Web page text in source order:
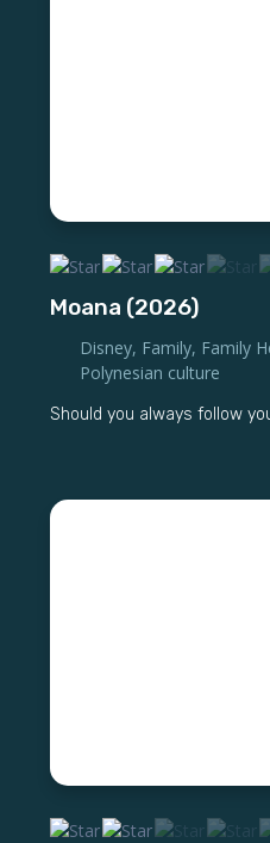
Moana (2026)
Disney, Family, Family
Polynesian culture
Should you always follow